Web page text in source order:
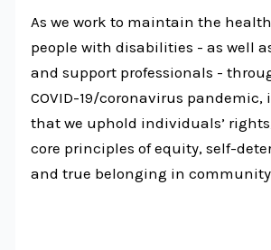
As we work to maintain the
people with disabilities - as well
and support professionals -
COVID-19/coronavirus
that we uphold individuals’
core principles of equity, self-
and true belonging in